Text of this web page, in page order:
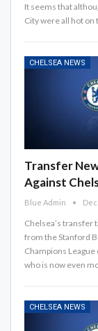
It seems that
City were all hot on
CHELSEA NEWS
Transfer
Against
Blue Admin Dec
Chelsea’s transfer
from the Stanford
Champions
who is now even
CHELSEA NEWS